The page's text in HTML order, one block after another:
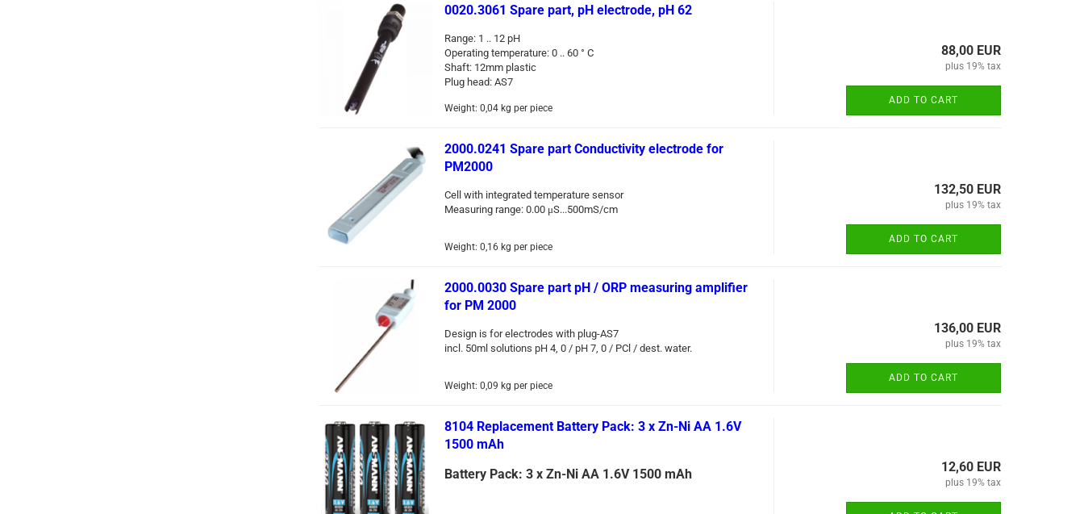
0020.3061 Spare part, pH electrode, pH 62
Range: 1 .. 12 pH
Operating temperature: 0 .. 60 ° C
Shaft: 12mm plastic
Plug head: AS7
Weight: 0,04kg per piece
88,00 EUR
plus 19% tax
ADD TO CART
2000.0241 Spare part Conductivity electrode for
PM2000
Cell with integrated temperature sensor
Measuring range: 0.00 μS...500mS/cm
Weight: 0,16 kg per piece
132,50 EUR
plus 19% tax
ADD TO CART
2000.0030 Spare part pH / ORP measuring amplifier
for PM 2000
Design is for electrodes with plug-AS7
incl. 50ml solutions pH 4, 0 / pH 7, 0 / PCl / dest. water.
Weight: 0,09 kg per piece
136,00 EUR
plus 19% tax
ADD TO CART
8104 Replacement Battery Pack: 3 x Zn-Ni AA 1.6V
1500 mAh
Battery Pack: 3 x Zn-Ni AA 1.6V 1500 mAh 12,60 EUR
plus 19% tax